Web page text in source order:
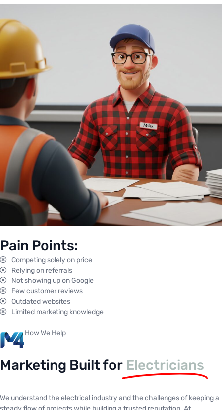
Pain Points:
Competing solely on price
Relying on referrals
Not showing up on Google
Few customer reviews
Outdated websites
Limited marketing knowledge
How We Help
Marketing Built for Electricians
We understand the electrical industry and the challenges of keeping a
steady flow of projects while building a trusted reputation. At